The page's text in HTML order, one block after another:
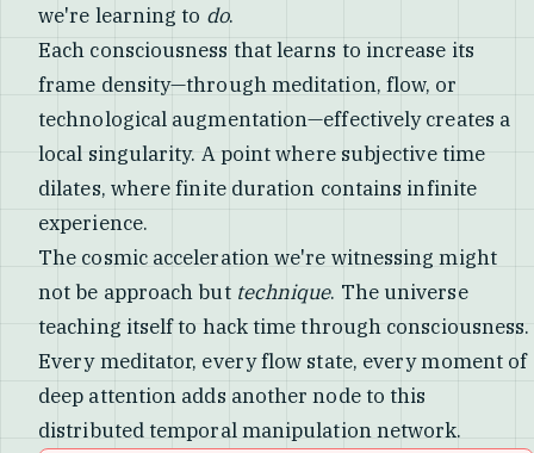
we're learning to do.
Each consciousness that learns to increase its
frame density—through meditation, flow, or
technological augmentation—effectively creates a
local singularity. A point where subjective time
dilates, where finite duration contains infinite
experience.
The cosmic acceleration we're witnessing might
not be approach but technique. The universe
teaching itself to hack time through consciousness.
Every meditator, every flow state, every moment of
deep attention adds another node to this
distributed temporal manipulation network.